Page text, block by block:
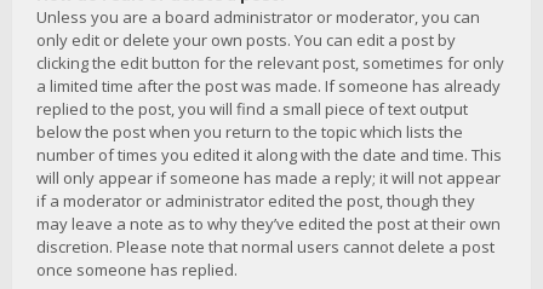
Unless you are a board administrator or moderator, you can
only edit or delete your own posts. You can edit a post by
clicking the edit button for the relevant post, sometimes for only
a limited time after the post was made. If someone has already
replied to the post, you will find a small piece of text output
below the post when you return to the topic which lists the
number of times you edited it along with the date and time. This
will only appear if someone has made a reply; it will not appear
if a moderator or administrator edited the post, though they
may leave a note as to why they’ve edited the post at their own
discretion. Please note that normal users cannot delete a post
once someone has replied.